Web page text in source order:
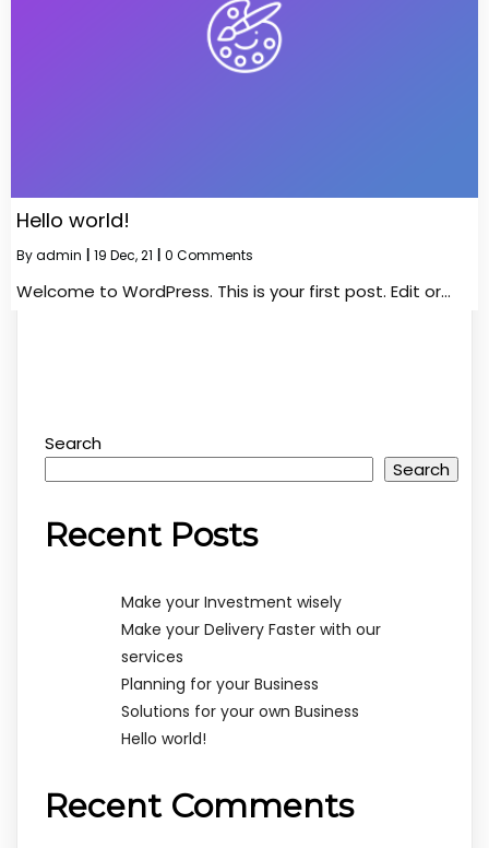
Hello world!
Byadmin 19 Dec, 21 0 Comments
Welcome to WordPress. This is your first post. Edit or…
Search
Search
Recent Posts
Make your Investment wisely
Make your Delivery Faster with our
services
Planning for your Business
Solutions for your own Business
Hello world!
Recent Comments